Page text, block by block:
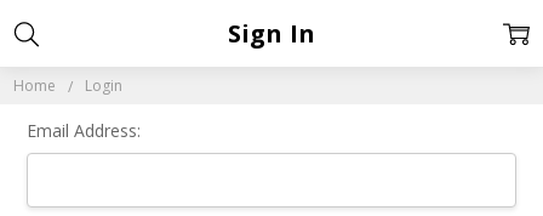
Home Login
Sign In
Email Address: